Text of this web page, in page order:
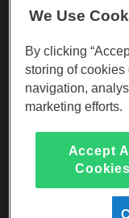
Sign up to our
Visit Visit
We Use
By clicking
storing of
navigation,
marketing efforts.
Accept
Cookies